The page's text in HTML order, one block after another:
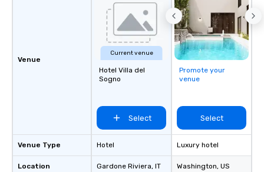
Venue
Venue Type
Location
Current venue
Hotel Villa del
Sogno
Select
Hotel
Gardone Riviera, IT
Promote your
venue
Select
Luxury hotel
Washington, US